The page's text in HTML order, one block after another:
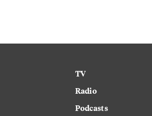
TV
Radio
Podcasts